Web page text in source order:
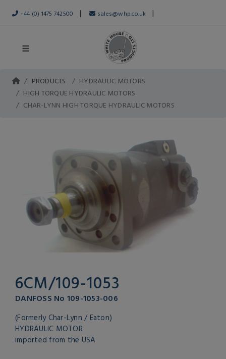
+44 (0) 1475 742500 | sales@whp.co.uk |
PRODUCTS
HYDRAULIC MOTORS
HIGH TORQUE HYDRAULIC MOTORS
CHAR-LYNN HIGH TORQUE HYDRAULIC MOTORS
6CM/109-1053
DANFOSS No 109-1053-006
(Formerly Char-Lynn / Eaton)
HYDRAULIC MOTOR
imported from the USA